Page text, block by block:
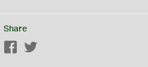
Share
Facebook